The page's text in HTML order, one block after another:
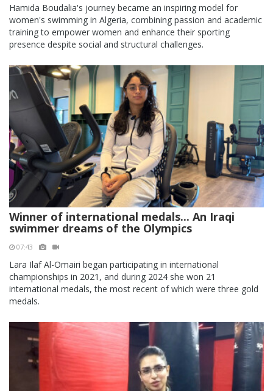
Hamida Boudalia's journey became an inspiring model for
women's swimming in Algeria, combining passion and academic
training to empower women and enhance their sporting
presence despite social and structural challenges.
Winner of international medals... An Iraqi
swimmer dreams of the Olympics
07:43
Lara Ilaf Al-Omairi began participating in international
championships in 2021, and during 2024 she won 21
international medals, the most recent of which were three gold
medals.